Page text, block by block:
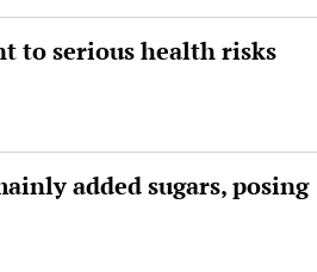
to serious health risks
added sugars, posing